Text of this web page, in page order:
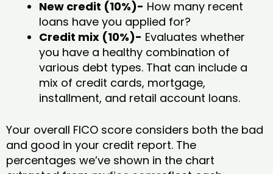
New credit (10%)- How many recent
loans have you applied for?
Credit mix (10%)- Evaluates whether
you have a healthy combination of
various debt types. That can include a
mix of credit cards, mortgage,
installment, and retail account loans.
Your overall FICO score considers both the bad
and good in your credit report. The
percentages we’ve shown in the chart